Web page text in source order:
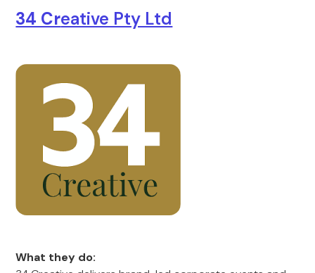
34 Creative Pty Ltd
What they do: